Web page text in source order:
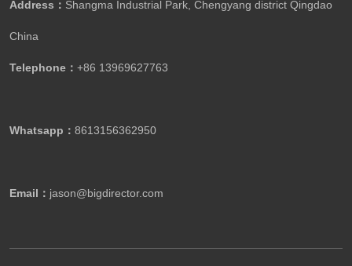
Address： Shangma Industrial Park, Chengyang district Qingdao
China
Telephone： +86 13969627763
Whatsapp： 8613156362950
Email： jason@bigdirector.com